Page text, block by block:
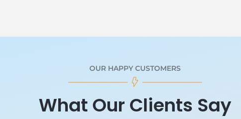
OUR HAPPY CUSTOMERS
What Our Clients Say